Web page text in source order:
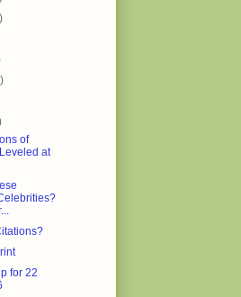
of
at
for 22